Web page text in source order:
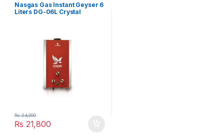
Nasgas Gas Instant Geyser 6
Liters DG-06L Crystal
₨ 21,800
₨24,000